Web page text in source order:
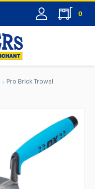
0
Pro Brick Trowel